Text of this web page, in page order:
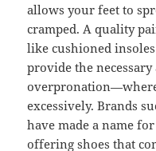
allows your feet to
cramped. A quality
like cushioned
provide the
excessively. Brands
have made a name
offering shoes that